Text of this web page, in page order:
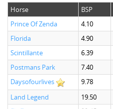
Horse BSP
Prince Of Zenda
4.10
Florida
4.90
Scintillante
6.39
Postmans Park
7.40
Daysofourlives
9.78
Land Legend
19.50